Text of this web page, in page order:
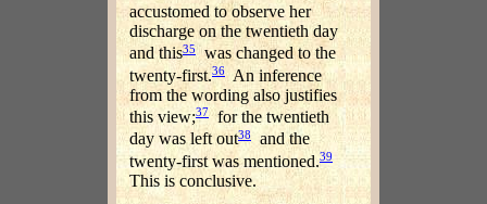
accustomed to observe her
discharge on the twentieth day
and this35was changed to the
twenty-first.36An inference
from the wording also justifies
this view;37for the twentieth
day was left out38
and the
twenty-first was mentioned.39
This is conclusive.